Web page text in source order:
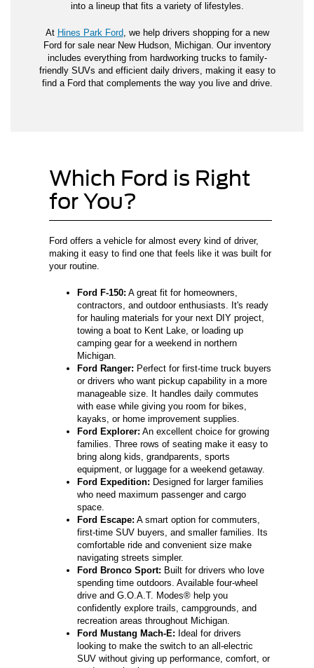
into a lineup that fits a variety of lifestyles.
At Hines Park Ford, we help drivers shopping for a new
Ford for sale near New Hudson, Michigan. Our inventory
includes everything from hardworking trucks to family-
friendly SUVs and efficient daily drivers, making it easy to
find a Ford that complements the way you live and drive.
Which Ford is Right
for You?
Ford offers a vehicle for almost every kind of driver,
making it easy to find one that feels like it was built for
your routine.
Ford F-150: A great fit for homeowners,
contractors, and outdoor enthusiasts. It's ready
for hauling materials for your next DIY project,
towing a boat to Kent Lake, or loading up
camping gear for a weekend in northern
Michigan.
Ford Ranger: Perfect for first-time truck buyers
or drivers who want pickup capability in a more
manageable size. It handles daily commutes
with ease while giving you room for bikes,
kayaks, or home improvement supplies.
Ford Explorer: An excellent choice for growing
families. Three rows of seating make it easy to
bring along kids, grandparents, sports
equipment, or luggage for a weekend getaway.
Ford Expedition: Designed for larger families
who need maximum passenger and cargo
space.
Ford Escape: A smart option for commuters,
first-time SUV buyers, and smaller families. Its
comfortable ride and convenient size make
navigating streets simpler.
Ford Bronco Sport: Built for drivers who love
spending time outdoors. Available four-wheel
drive and G.O.A.T. Modes® help you
confidently explore trails, campgrounds, and
recreation areas throughout Michigan.
Ford Mustang Mach-E: Ideal for drivers
looking to make the switch to an all-electric
SUV without giving up performance, comfort, or